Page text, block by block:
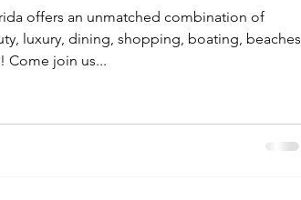
offers an unmatched combination of
luxury, dining, shopping, boating, beaches
Come join us...